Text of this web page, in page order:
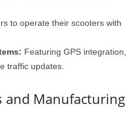
to operate their scooters with
Featuring GPS integration,
traffic updates.
and Manufacturing